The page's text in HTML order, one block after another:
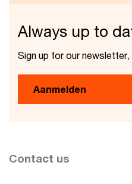
Always up to
Sign up for our
Aanmelden
Contact us